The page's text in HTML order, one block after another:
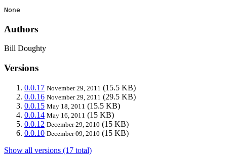
None
Authors
Bill Doughty
Versions
0.0.17 November 29, 2011 (15.5 KB)
0.0.16 November 29, 2011 (29.5 KB)
0.0.15 May 18, 2011 (15.5 KB)
0.0.14 May 16, 2011 (15 KB)
0.0.12 December 29, 2010 (15 KB)
0.0.10 December 09, 2010 (15 KB)
Show all versions (17 total)